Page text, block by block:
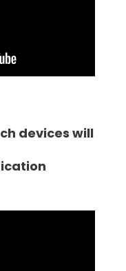
devices will